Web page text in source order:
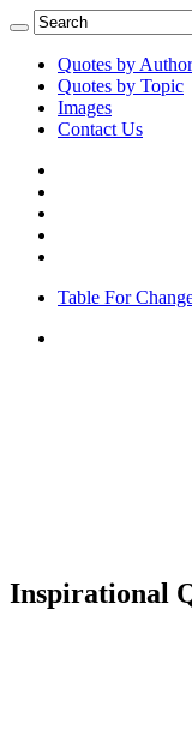
Quotes by Author
Quotes by Topic
Images
Contact Us
Table For
Inspirational